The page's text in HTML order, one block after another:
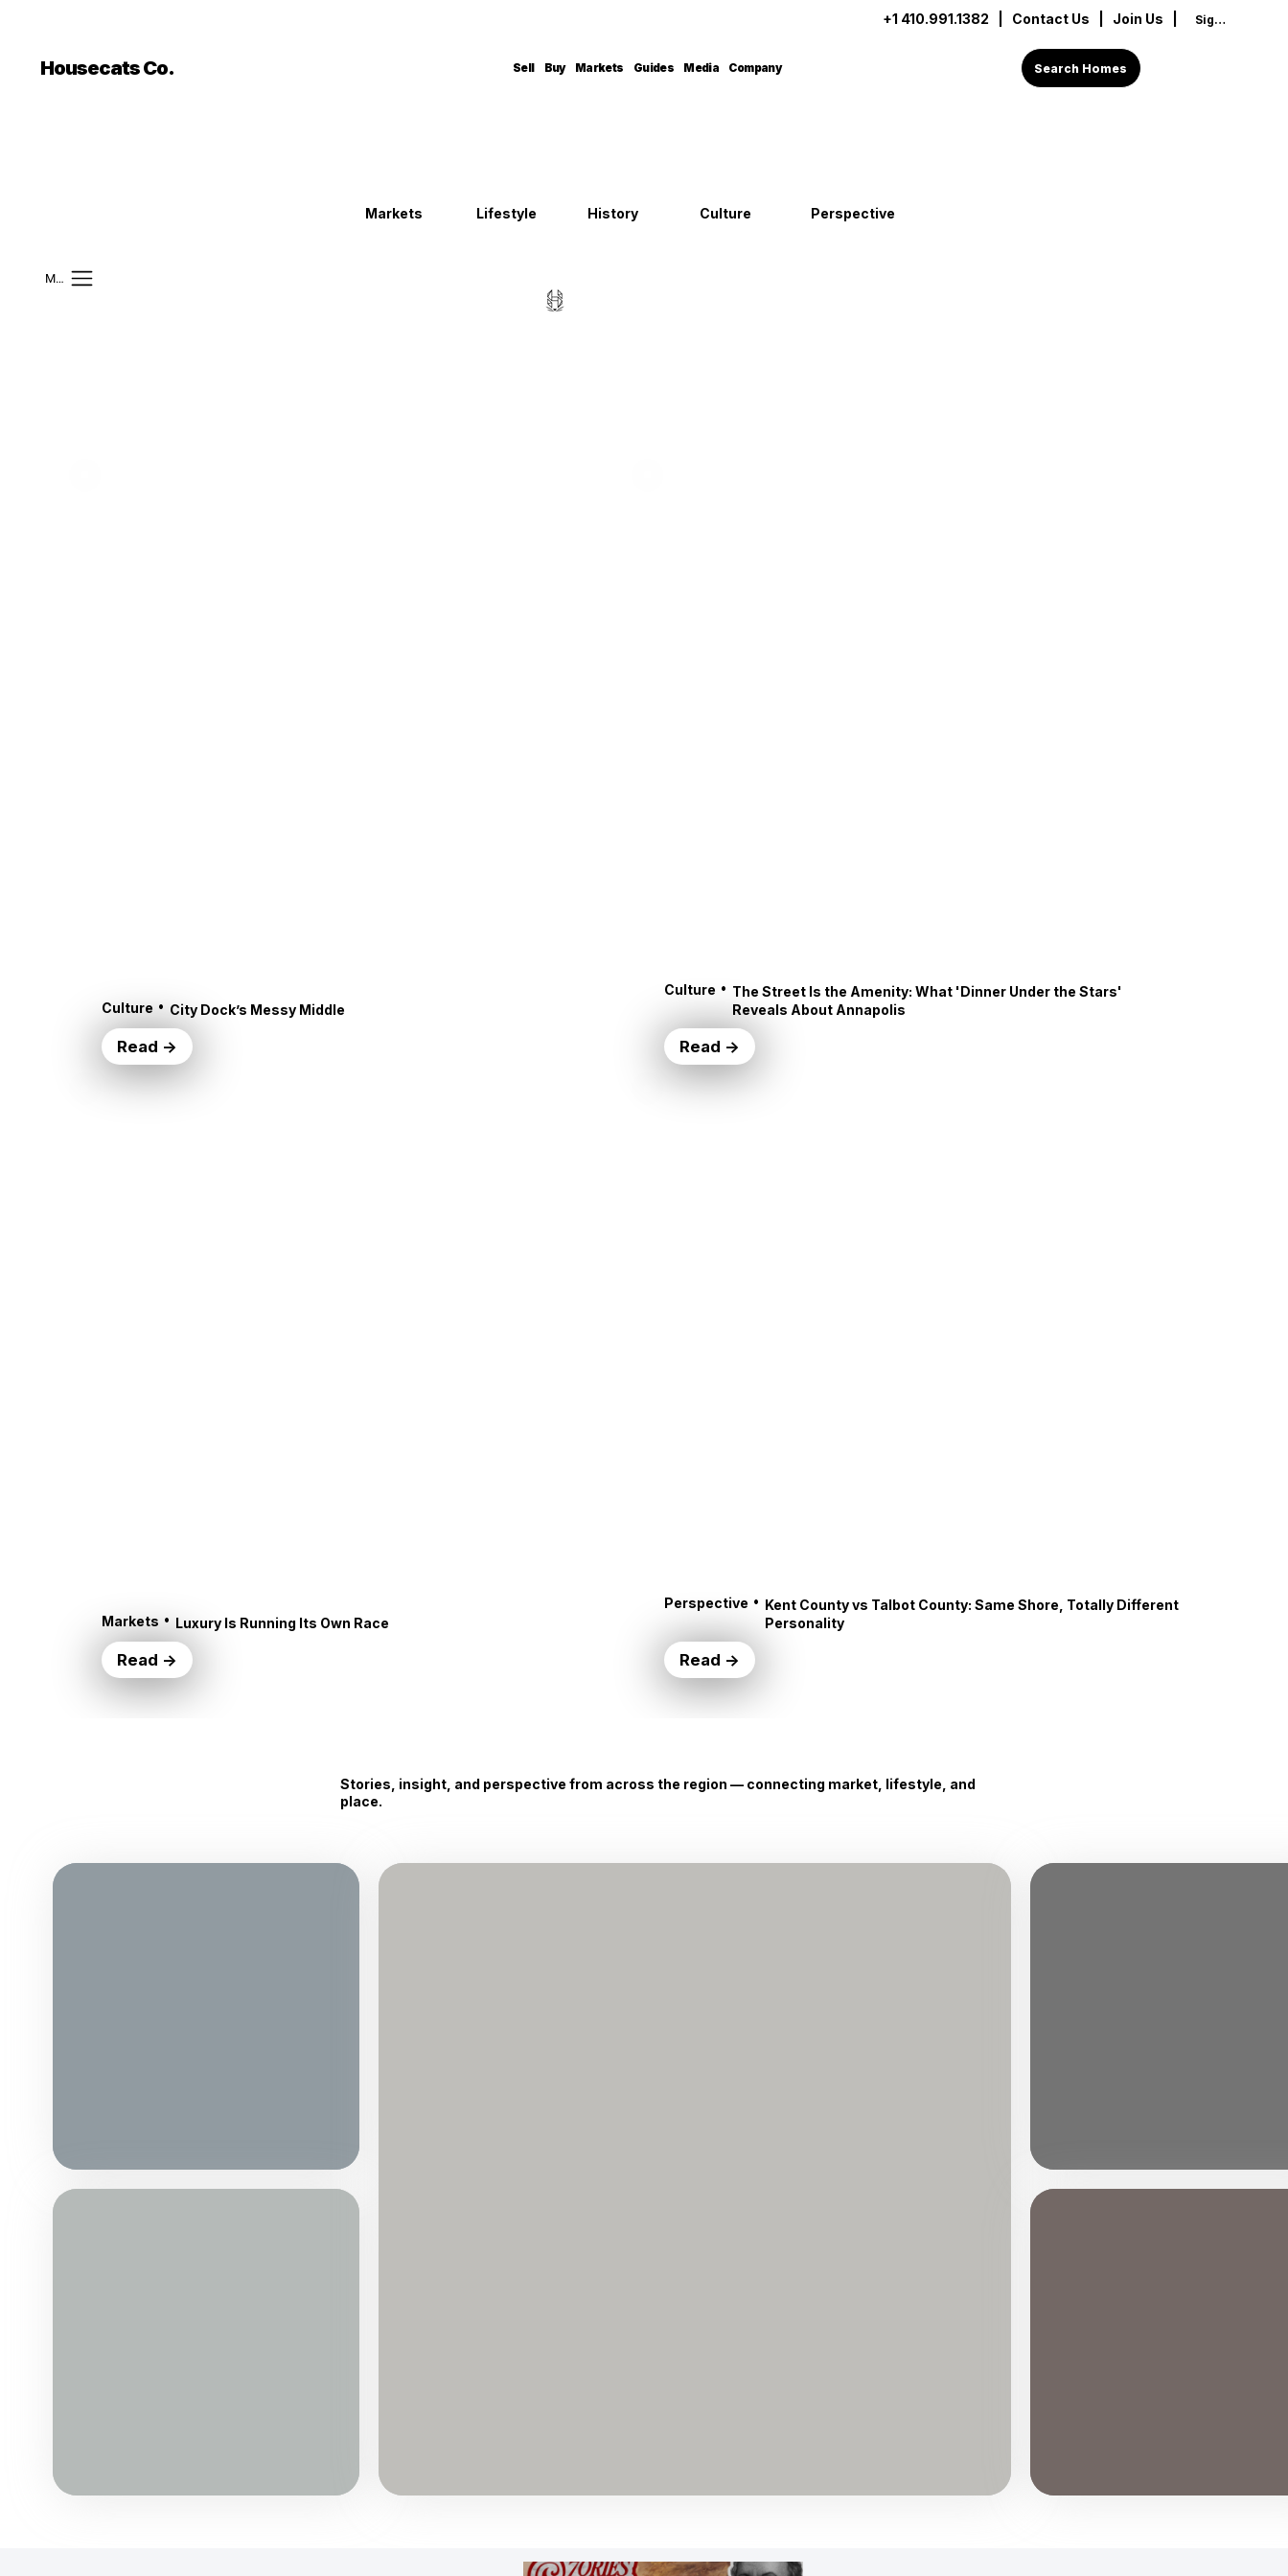
+1 410.991.1382 Contact Us | Join Us | Sign In
Housecats Co. Sell Buy Markets Guides Media Company Search Homes
Mobile Menu
Markets Lifestyle History Culture Perspective
Culture • City Dock’s Messy Middle
Read →
Culture • The Street Is the Amenity: What 'Dinner Under the Stars'
Reveals About Annapolis
Read →
Markets • Luxury Is Running Its Own Race
Read →
Perspective • Kent County vs Talbot County: Same Shore, Totally Different
Personality
Read →
Stories, insight, and perspective from across the region — connecting market, lifestyle, and
place.